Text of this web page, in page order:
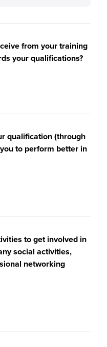
from your training
your qualifications?
qualification (through
to perform better in
to get involved in
social activities,
networking